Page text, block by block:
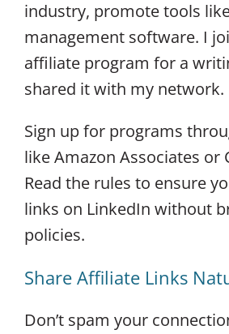
industry, promote tools
management software. I
affiliate program for a
shared it with my network.
Sign up for programs
like Amazon Associates or
Read the rules to ensure
links on LinkedIn without
policies.
Share Affiliate Links
Don’t spam your